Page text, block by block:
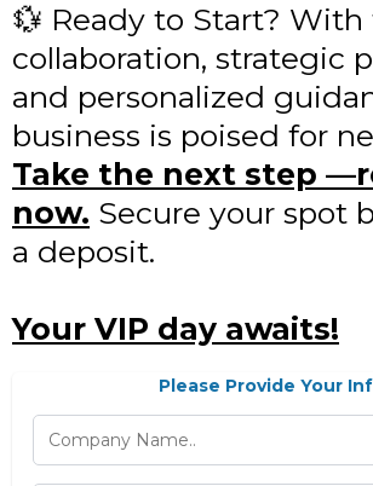
💱 Ready to Start? With
collaboration, strategic
and personalized
business is poised for
Take the next step
now. Secure your spot
a deposit.
Your VIP day awaits!
Please Provide Your